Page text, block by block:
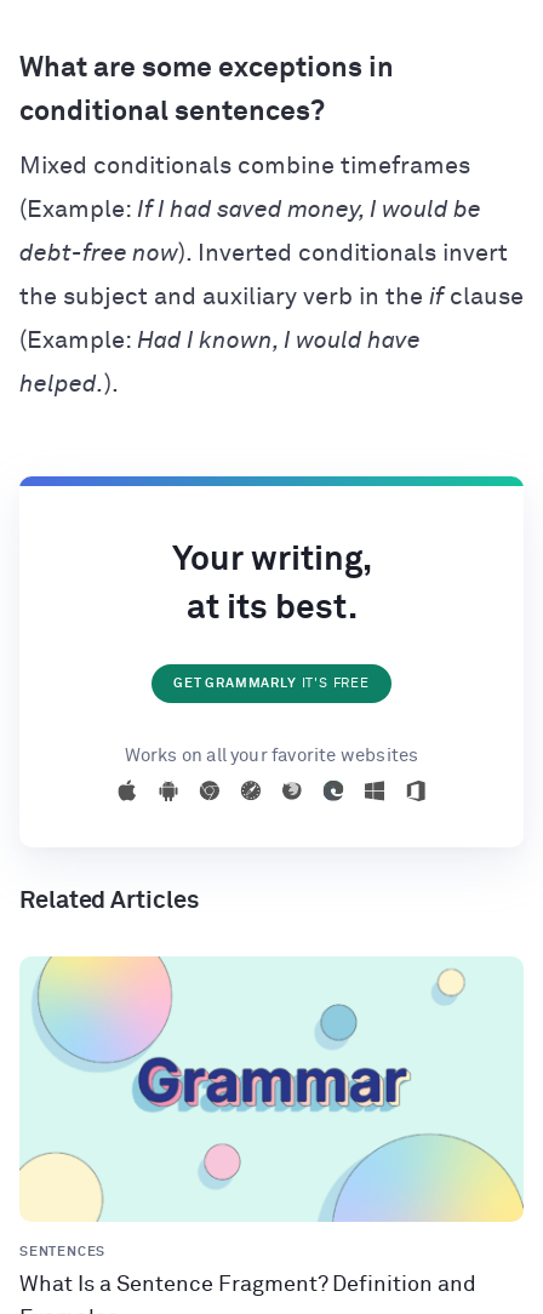
What are some exceptions in
conditional sentences?
Mixed conditionals combine timeframes
(Example: If I had saved money, I would be
debt-free now). Inverted conditionals invert
the subject and auxiliary verb in the ifclause
(Example: Had I known, I would have
helped.).
Your writing,
at its best.
GET GRAMMARLY IT'S FREE
Works on all your favorite websites
Related Articles
SENTENCES
What Is a Sentence Fragment? Definition and